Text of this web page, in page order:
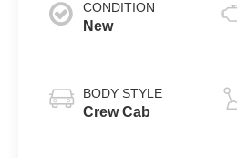
CONDITION
New
BODY STYLE
Crew Cab